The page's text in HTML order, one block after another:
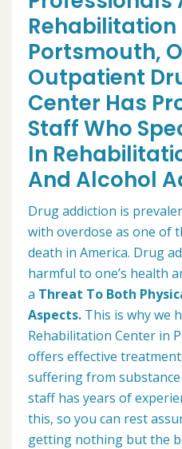
Rehabilitation
Portsmouth,
Outpatient
Center Has
Staff Who
In
And Alcohol
Drug addiction is
with overdose as one of
death in America. Drug
harmful to one’s health
a Threat To Both
Aspects. This is why we
Rehabilitation Center in
offers effective
suffering from
staff has years of
this, so you can rest
getting nothing but the